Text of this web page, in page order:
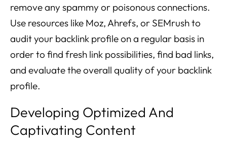
remove any spammy or poisonous connections.
Use resources like Moz, Ahrefs, or SEMrush to
audit your backlink profile on a regular basis in
order to find fresh link possibilities, find bad links,
and evaluate the overall quality of your backlink
profile.
Developing Optimized And
Captivating Content